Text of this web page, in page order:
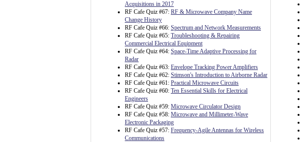
Acquisitions in 2017
RF Cafe Quiz #67: RF & Microwave Company Name
Change History
RF Cafe Quiz #66: Spectrum and Network Measurements
RF Cafe Quiz #65: Troubleshooting & Repairing
Commercial Electrical Equipment
RF Cafe Quiz #64: Space-Time Adaptive Processing for
Radar
RF Cafe Quiz #63: Envelope Tracking Power Amplifiers
RF Cafe Quiz #62: Stimson's Introduction to Airborne Radar
RF Cafe Quiz #61: Practical Microwave Circuits
RF Cafe Quiz #60: Ten Essential Skills for Electrical
Engineers
RF Cafe Quiz #59: Microwave Circulator Design
RF Cafe Quiz #58: Microwave and Millimeter-Wave
Electronic Packaging
RF Cafe Quiz #57: Frequency-Agile Antennas for Wireless
Communications